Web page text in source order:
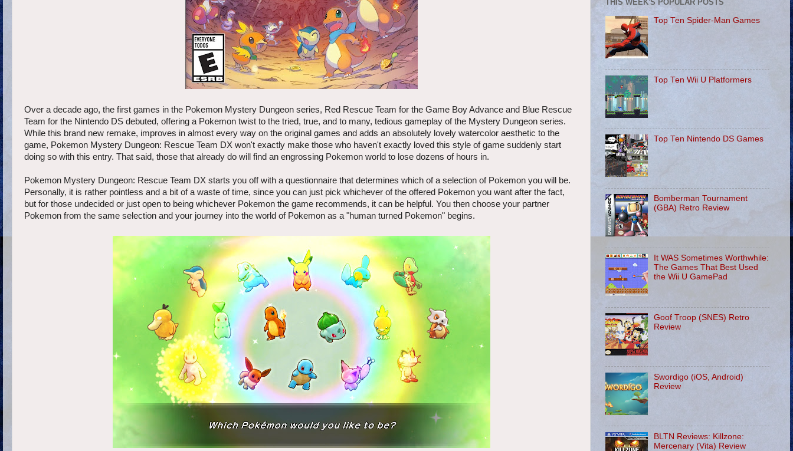
Over a decade ago, the first games in the Pokemon Mystery Dungeon series, Red Rescue Team for the Game Boy Advance and Blue Rescue
Team for the Nintendo DS debuted, offering a Pokemon twist to the tried, true, and to many, tedious gameplay of the Mystery Dungeon series.
While this brand new remake, improves in almost every way on the original games and adds an absolutely lovely watercolor aesthetic to the
game, Pokemon Mystery Dungeon: Rescue Team DX won't exactly make those who haven't exactly loved this style of game suddenly start
doing so with this entry. That said, those that already do will find an engrossing Pokemon world to lose dozens of hours in.
Pokemon Mystery Dungeon: Rescue Team DX starts you off with a questionnaire that determines which of a selection of Pokemon you will be.
Personally, it is rather pointless and a bit of a waste of time, since you can just pick whichever of the offered Pokemon you want after the fact,
but for those undecided or just open to being whichever Pokemon the game recommends, it can be helpful. You then choose your partner
Pokemon from the same selection and your journey into the world of Pokemon as a "human turned Pokemon" begins.
THIS WEEK'S POPULAR POSTS
Top Ten Spider-Man Games
Top Ten Wii U Platformers
Top Ten Nintendo DS Games
Bomberman Tournament
(GBA) Retro Review
It WAS Sometimes Worthwhile:
The Games That Best Used
the Wii U GamePad
Goof Troop (SNES) Retro
Review
Swordigo (iOS, Android)
Review
BLTN Reviews: Killzone:
Mercenary (Vita) Review